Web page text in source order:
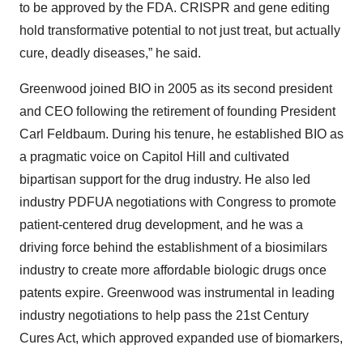
to be approved by the FDA. CRISPR and gene editing
hold transformative potential to not just treat, but actually
cure, deadly diseases,” he said.
Greenwood joined BIO in 2005 as its second president
and CEO following the retirement of founding President
Carl Feldbaum. During his tenure, he established BIO as
a pragmatic voice on Capitol Hill and cultivated
bipartisan support for the drug industry. He also led
industry PDFUA negotiations with Congress to promote
patient-centered drug development, and he was a
driving force behind the establishment of a biosimilars
industry to create more affordable biologic drugs once
patents expire. Greenwood was instrumental in leading
industry negotiations to help pass the 21st Century
Cures Act, which approved expanded use of biomarkers,